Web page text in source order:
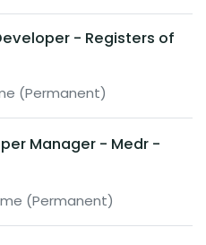
- Registers of
(Permanent)
Manager - Medr -
(Permanent)